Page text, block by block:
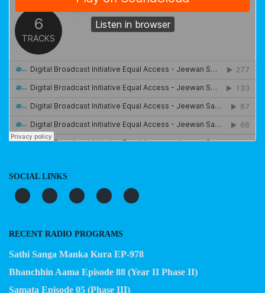
SOCIAL LINKS
RECENT RADIO PROGRAMS
Sathi Sanga Manka Kura EP-978
Bhanchhin Aama Episode 88 (Year II Phase II)
Samata Episode 05 (Phase III)